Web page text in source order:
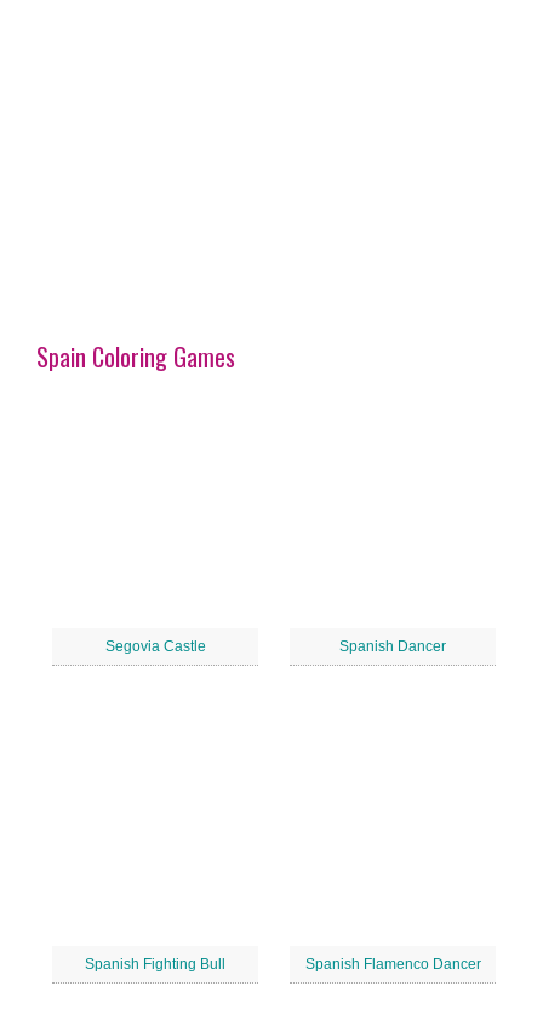
Spain Coloring Games
Segovia Castle Spanish Dancer
Spanish Fighting Bull Spanish Flamenco Dancer